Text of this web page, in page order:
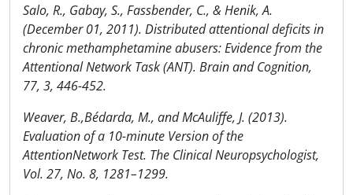
Salo, R., Gabay, S., Fassbender, C., & Henik, A.
(December 01, 2011). Distributed attentional deficits in
chronic methamphetamine abusers: Evidence from the
Attentional Network Task (ANT). Brain and Cognition,
77, 3, 446-452.
Weaver, B.,Bédarda, M., and McAuliffe, J. (2013).
Evaluation of a 10-minute Version of the
AttentionNetwork Test. The Clinical Neuropsychologist,
Vol. 27, No. 8, 1281–1299.